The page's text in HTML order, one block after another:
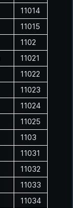
11014
11015
1102
11021
11022
11023
11024
11025
1103
11031
11032
11033
11034